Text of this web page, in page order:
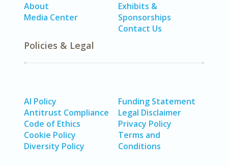
About
Media Center
Exhibits &
Sponsorships
Contact Us
Policies & Legal
AI Policy
Antitrust Compliance
Code of Ethics
Cookie Policy
Diversity Policy
Funding Statement
Legal Disclaimer
Privacy Policy
Terms and
Conditions